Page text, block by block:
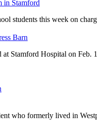
in Stamford
students this week on
Barn
Stamford Hospital on Feb.
who formerly lived in